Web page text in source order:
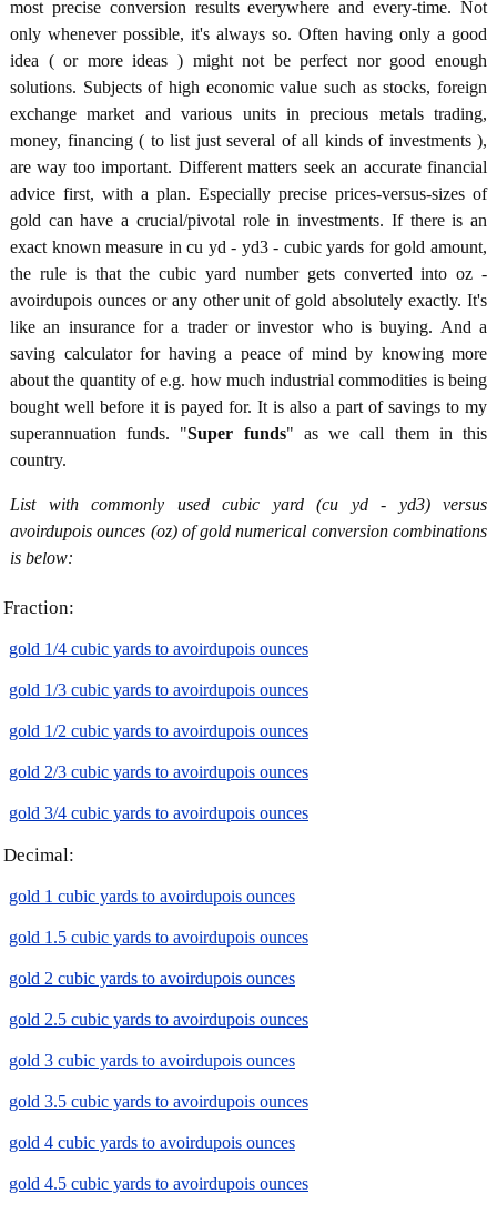
most precise conversion results everywhere and every-time. Not
only whenever possible, it's always so. Often having only a good
idea ( or more ideas ) might not be perfect nor good enough
solutions. Subjects of high economic value such as stocks, foreign
exchange market and various units in precious metals trading,
money, financing ( to list just several of all kinds of investments ),
are way too important. Different matters seek an accurate financial
advice first, with a plan. Especially precise prices-versus-sizes of
gold can have a crucial/pivotal role in investments. If there is an
exact known measure in cu yd - yd3 - cubic yards for gold amount,
the rule is that the cubic yard number gets converted into oz -
avoirdupois ounces or any other unit of gold absolutely exactly. It's
like an insurance for a trader or investor who is buying. And a
saving calculator for having a peace of mind by knowing more
about the quantity of e.g. how much industrial commodities is being
bought well before it is payed for. It is also a part of savings to my
superannuation funds. "Super funds" as we call them in this
country.
List with commonly used cubic yard (cu yd - yd3) versus
avoirdupois ounces (oz) of gold numerical conversion combinations
is below:
Fraction:
gold 1/4 cubic yards to avoirdupois ounces
gold 1/3 cubic yards to avoirdupois ounces
gold 1/2 cubic yards to avoirdupois ounces
gold 2/3 cubic yards to avoirdupois ounces
gold 3/4 cubic yards to avoirdupois ounces
Decimal:
gold 1 cubic yards to avoirdupois ounces
gold 1.5 cubic yards to avoirdupois ounces
gold 2 cubic yards to avoirdupois ounces
gold 2.5 cubic yards to avoirdupois ounces
gold 3 cubic yards to avoirdupois ounces
gold 3.5 cubic yards to avoirdupois ounces
gold 4 cubic yards to avoirdupois ounces
gold 4.5 cubic yards to avoirdupois ounces